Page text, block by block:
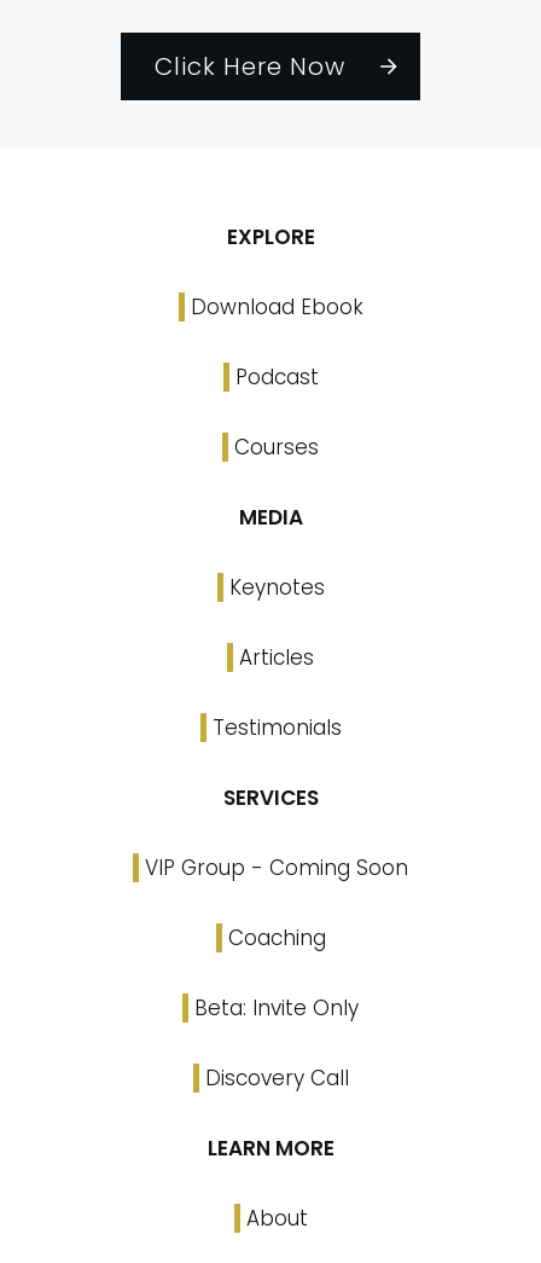
Click Here Now
EXPLORE
Download Ebook
Podcast
Courses
MEDIA
Keynotes
Articles
Testimonials
SERVICES
VIP Group - Coming Soon
Coaching
Beta: Invite Only
Discovery Call
LEARN MORE
About